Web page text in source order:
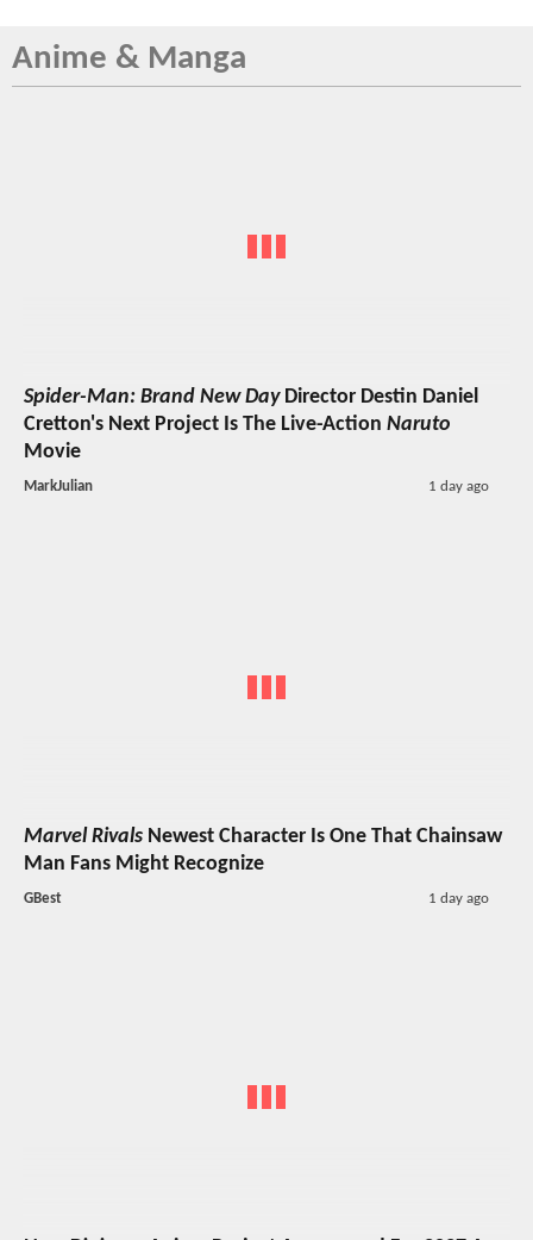
Anime & Manga
Spider-Man: Brand New DayDirector Destin Daniel
Cretton's Next Project Is The Live-Action Naruto
Movie
MarkJulian 1 day ago
Marvel Rivals Newest Character Is One That Chainsaw
Man Fans Might Recognize
GBest 1 day ago